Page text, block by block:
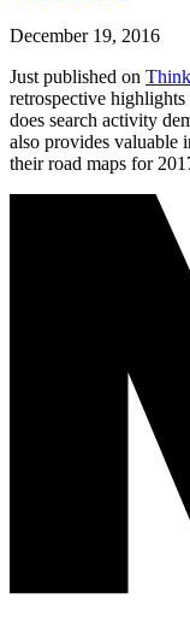
December 19, 2016
Just published on
retrospective
does search activity
also provides valuable
their road maps for